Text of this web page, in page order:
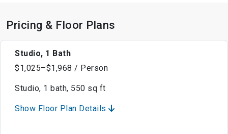
Pricing & Floor Plans
Studio, 1 Bath
$1,025–$1,968 / Person
Studio, 1 bath, 550 sq ft
Show Floor Plan Details